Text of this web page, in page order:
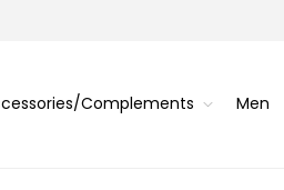
Complements Men